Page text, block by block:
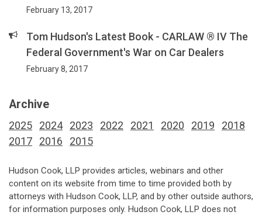
February 13, 2017
Tom Hudson's Latest Book - CARLAW ® IV The
Federal Government's War on Car Dealers
February 8, 2017
Archive
2025 2024 2023 2022 2021 2020 2019
2018
2017
2016 2015
Hudson Cook, LLP provides articles, webinars and other
content on its website from time to time provided both by
attorneys with Hudson Cook, LLP, and by other outside authors,
for information purposes only. Hudson Cook, LLP does not